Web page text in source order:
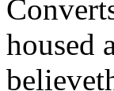
housed